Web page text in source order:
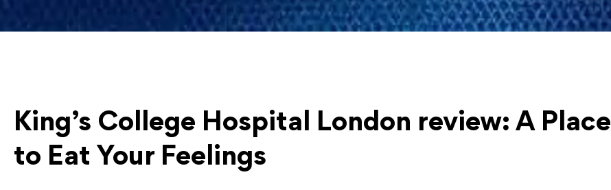
King’s College Hospital London review: A Place
to Eat Your Feelings